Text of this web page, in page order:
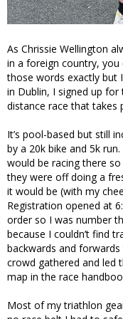
As Chrissie Wellington
in a foreign country, you
those words exactly but
in Dublin, I signed up
distance race that takes
It’s pool-based but still
by a 20k bike and 5k
would be racing there
they were off doing a
it would be (with my
Registration opened at
order so I was number
because I couldn’t find
backwards and
crowd gathered and led
map in the race
Most of my triathlon